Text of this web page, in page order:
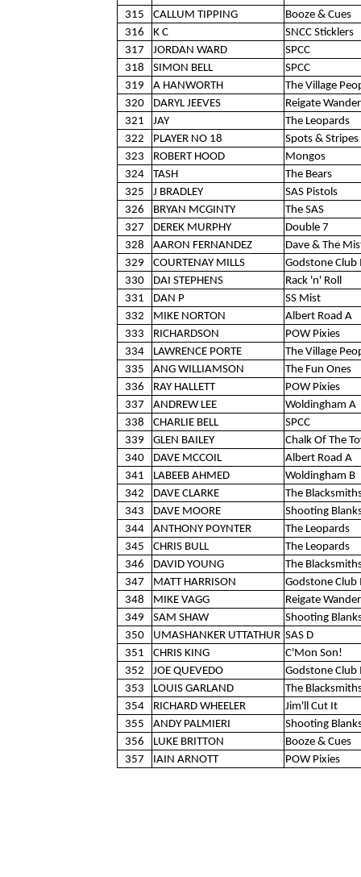
315
CALLUM TIPPING
Booze & Cues
316
K C
SNCC Sticklers
317
JORDAN WARD
SPCC
318
SIMON BELL
SPCC
319
A HANWORTH
The Village
320
DARYL JEEVES
Reigate
321
JAY
The Leopards
322
PLAYER NO 18
Spots & Stripes
323
ROBERT HOOD
Mongos
324
TASH
The Bears
325
J BRADLEY
SAS Pistols
326
BRYAN MCGINTY
The SAS
327
DEREK MURPHY
Double 7
328
AARON FERNANDEZ
Dave & The
329
COURTENAY MILLS
Godstone Club
330
DAI STEPHENS
Rack 'n' Roll
331
DAN P
SS Mist
332
MIKE NORTON
Albert Road A
333
RICHARDSON
POW Pixies
334
LAWRENCE PORTE
The Village
335
ANG WILLIAMSON
The Fun Ones
336
RAY HALLETT
POW Pixies
337
ANDREW LEE
Woldingham A
338
CHARLIE BELL
SPCC
339
GLEN BAILEY
Chalk Of The
340
DAVE MCCOIL
Albert Road A
341
LABEEB AHMED
Woldingham B
342
DAVE CLARKE
The
343
DAVE MOORE
Shooting
344
ANTHONY POYNTER
The Leopards
345
CHRIS BULL
The Leopards
346
DAVID YOUNG
The
347
MATT HARRISON
Godstone Club
348
MIKE VAGG
Reigate
349
SAM SHAW
Shooting
350
UMASHANKER UTTATHUR SAS D
351
CHRIS KING
C'Mon Son!
352
JOE QUEVEDO
Godstone Club
353
LOUIS GARLAND
The
354
RICHARD WHEELER
Jim'll Cut It
355
ANDY PALMIERI
Shooting
356
LUKE BRITTON
Booze & Cues
357
IAIN ARNOTT POW Pixies